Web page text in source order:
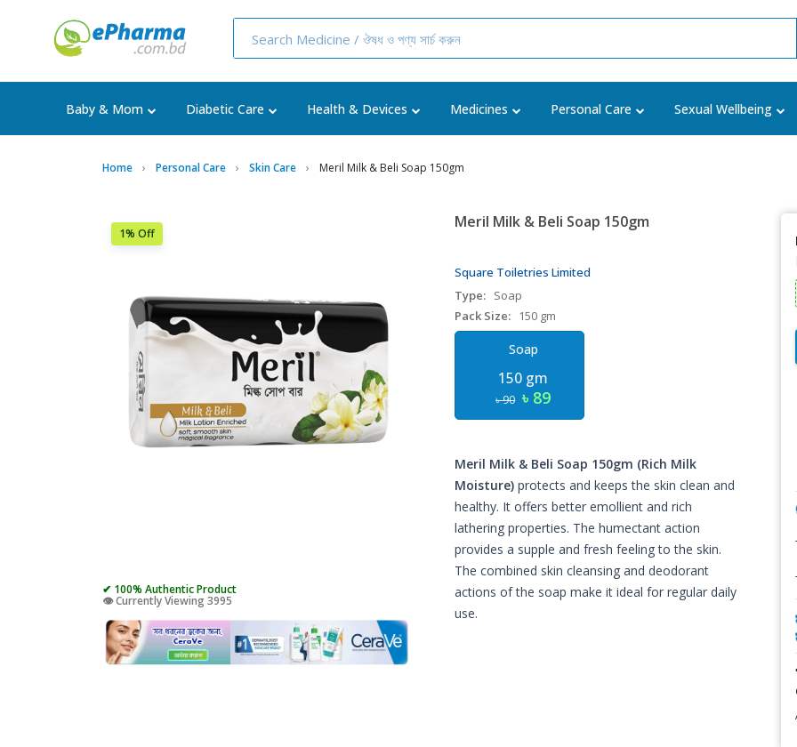
Baby & Mom Diabetic Care Health & Devices Medicines Personal Care Sexual Wellbeing
Home Personal Care Skin Care Meril Milk & Beli Soap 150gm
1% Off
✔ 100% Authentic Product
👁️ Currently Viewing 3995
Meril Milk & Beli Soap 150gm
Square Toiletries Limited
Type: Soap
Pack Size:
150 gm
Soap
150 gm
৳ 90 ৳ 89
Meril Milk & Beli Soap 150gm (Rich Milk
Moisture) protects and keeps the skin clean and
healthy. It offers better emollient and rich
lathering properties. The humectant action
provides a supple and fresh feeling to the skin.
The combined skin cleansing and deodorant
actions of the soap make it ideal for regular daily
use.